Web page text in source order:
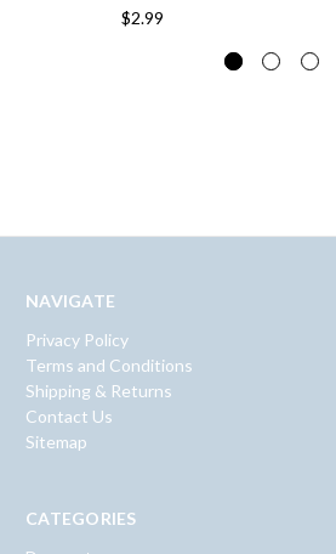
$2.99
NAVIGATE
Privacy Policy
Terms and Conditions
Shipping & Returns
Contact Us
Sitemap
CATEGORIES